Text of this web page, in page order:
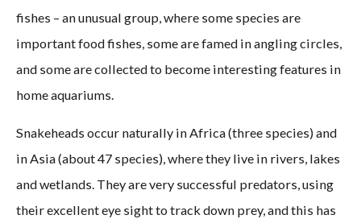
fishes – an unusual group, where some species are
important food fishes, some are famed in angling circles,
and some are collected to become interesting features in
home aquariums.
Snakeheads occur naturally in Africa (three species) and
in Asia (about 47 species), where they live in rivers, lakes
and wetlands. They are very successful predators, using
their excellent eye sight to track down prey, and this has